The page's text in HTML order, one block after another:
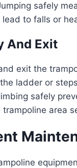
safely
to falls or
And Exit
exit the
ladder or
safely
area